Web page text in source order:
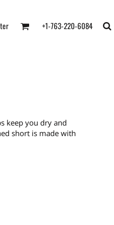
+1-763-220-6084
keep you dry and
short is made with